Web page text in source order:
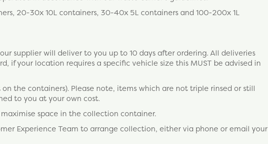
20-30x 10L containers, 30-40x 5L containers and 100-200x 1L
supplier will deliver to you up to 10 days after ordering. All deliveries
if your location requires a specific vehicle size this MUST be advised in
the containers). Please note, items which are not triple rinsed or still
to you at your own cost.
space in the collection container.
Experience Team to arrange collection, either via phone or email your